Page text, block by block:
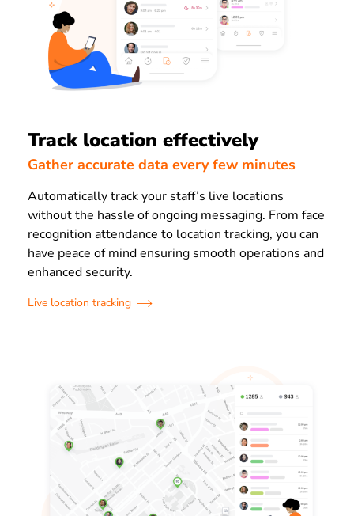
Track location effectively
Gather accurate data every few minutes
Automatically track your staff’s live locations
without the hassle of ongoing messaging. From face
recognition attendance to location tracking, you can
have peace of mind ensuring smooth operations and
enhanced security.
Live location tracking